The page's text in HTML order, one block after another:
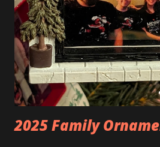
some power and the lights blaze
you get some incredible Nenon
neon tube lights. That is one of
these sets is how the lights are
build. Some very innovative bricks
thread the wiring...
2025 Family